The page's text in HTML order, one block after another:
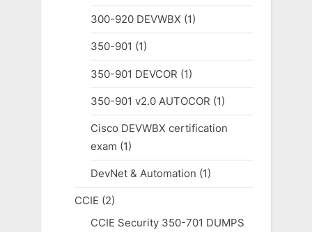
300-920 DEVWBX (1)
350-901 (1)
350-901 DEVCOR (1)
350-901 v2.0 AUTOCOR (1)
Cisco DEVWBX certification
exam (1)
DevNet & Automation (1)
CCIE (2)
CCIE Security 350-701 DUMPS